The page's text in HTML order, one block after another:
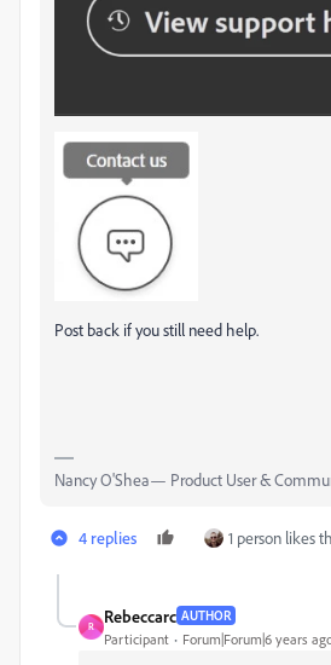
Post back if you still need help.
Nancy O'Shea— Product User &
4 replies 1 person likes
R
Rebeccarc AUTHOR
Participant Forum|Forum|6 years